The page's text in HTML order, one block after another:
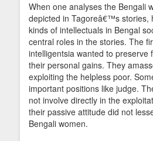
When one analyses the Bengali
depicted in Tagoreâ€™s stories,
kinds of intellectuals in Bengal
central roles in the stories. The
intelligentsia wanted to preserve
their personal gains. They
exploiting the helpless poor.
important positions like judge.
not involve directly in the
their passive attitude did not
Bengali women.